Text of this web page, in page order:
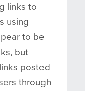
links to
using
to be
but
posted
through